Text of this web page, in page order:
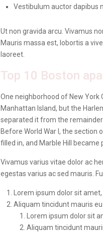
Vestibulum auctor dapibus
Ut non gravida arcu. Vivamus
Mauris massa est, lobortis a
laoreet.
Top 10 Boston
One neighborhood of New
Manhattan Island, but the
separated it from the
Before World War I, the section
filled in, and Marble Hill became
Vivamus varius vitae dolor ac
egestas varius ac sed mauris.
Lorem ipsum dolor sit
Aliquam tincidunt mauris eu
Lorem ipsum dolor sit
Aliquam tincidunt